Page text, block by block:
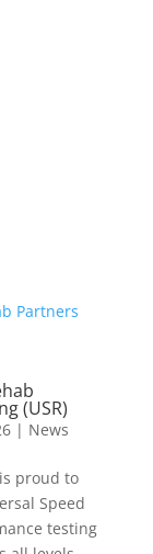
(USR)
| News
proud to
Speed
testing